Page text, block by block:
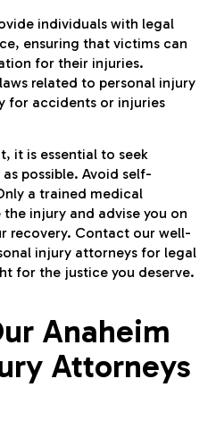
individuals with legal
ensuring that victims can
for their injuries.
related to personal injury
for accidents or injuries
it is essential to seek
possible. Avoid self-
a trained medical
injury and advise you on
recovery. Contact our well-
injury attorneys for legal
for the justice you deserve.
Anaheim
Attorneys